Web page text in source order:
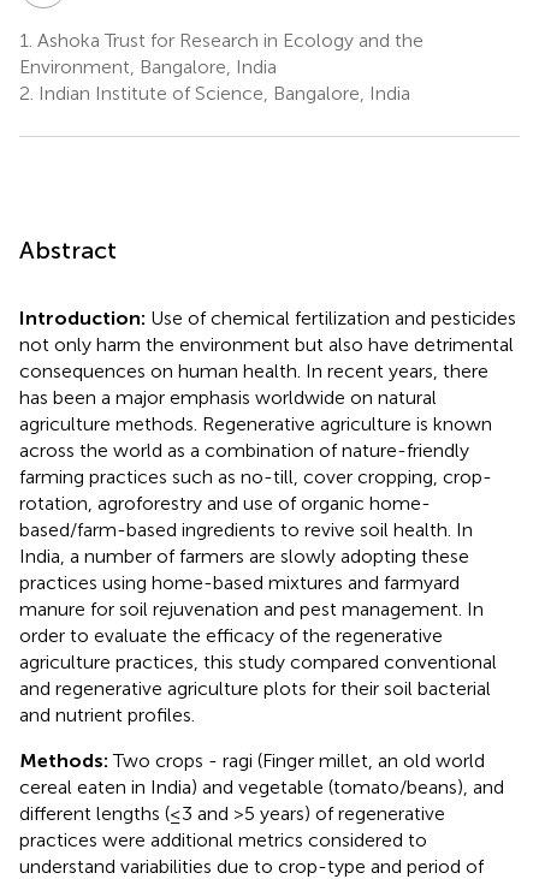
1. Ashoka Trust for Research in Ecology and the
Environment, Bangalore, India
2. Indian Institute of Science, Bangalore, India
Abstract
Introduction: Use of chemical fertilization and pesticides
not only harm the environment but also have detrimental
consequences on human health. In recent years, there
has been a major emphasis worldwide on natural
agriculture methods. Regenerative agriculture is known
across the world as a combination of nature-friendly
farming practices such as no-till, cover cropping, crop-
rotation, agroforestry and use of organic home-
based/farm-based ingredients to revive soil health. In
India, a number of farmers are slowly adopting these
practices using home-based mixtures and farmyard
manure for soil rejuvenation and pest management. In
order to evaluate the efficacy of the regenerative
agriculture practices, this study compared conventional
and regenerative agriculture plots for their soil bacterial
and nutrient profiles.
Methods:Two crops - ragi (Finger millet, an old world
cereal eaten in India) and vegetable (tomato/beans), and
different lengths (≤3 and >5 years) of regenerative
practices were additional metrics considered to
understand variabilities due to crop-type and period of